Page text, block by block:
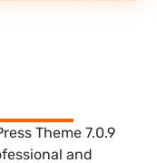
Theme 7.0.9
and